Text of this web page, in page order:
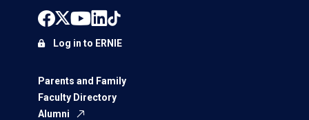
Parents and Family
Faculty Directory
Alumni
Log in to ERNIE